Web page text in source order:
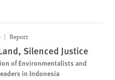
Report
Silenced Justice
of Environmentalists and
in Indonesia